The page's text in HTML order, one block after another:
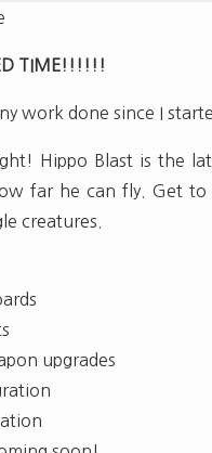
TIME!!!!!!
work done since I
Hippo Blast is the
far he can fly. Get
creatures.
upgrades